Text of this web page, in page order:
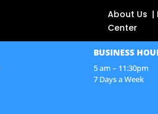
About Us |
Center
BUSINESS
5 am – 11:30pm
7 Days a Week